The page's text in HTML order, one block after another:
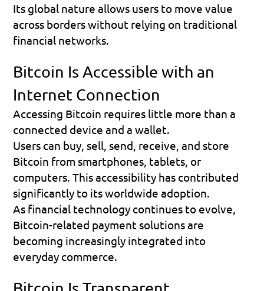
Its global nature allows users to move value
across borders without relying on traditional
financial networks.
Bitcoin Is Accessible with an
Internet Connection
Accessing Bitcoin requires little more than a
connected device and a wallet.
Users can buy, sell, send, receive, and store
Bitcoin from smartphones, tablets, or
computers. This accessibility has contributed
significantly to its worldwide adoption.
As financial technology continues to evolve,
Bitcoin-related payment solutions are
becoming increasingly integrated into
everyday commerce.